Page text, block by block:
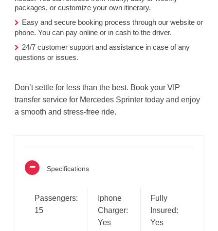
packages, or customize your own itinerary.
Easy and secure booking process through our website or
phone. You can pay online or in cash to the driver.
24/7 customer support and assistance in case of any
questions or issues.
Don’t settle for less than the best. Book your VIP
transfer service for Mercedes Sprinter today and enjoy
a smooth and stress-free ride.
Specifications
Passengers:
15
Iphone
Charger:
Yes
Fully
Insured:
Yes